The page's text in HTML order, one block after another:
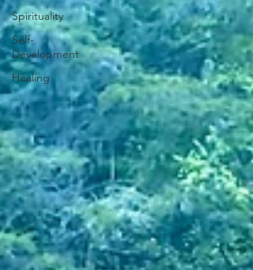
Spirituality
Self-
Development
Healing